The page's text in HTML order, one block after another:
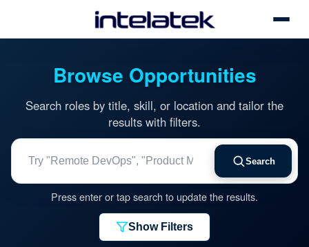
Browse Opportunities
Search roles by title, skill, or location and tailor the
results with filters.
Search jobs by title, skill, or location
Search
Press enter or tap search to update the results.
Show Filters